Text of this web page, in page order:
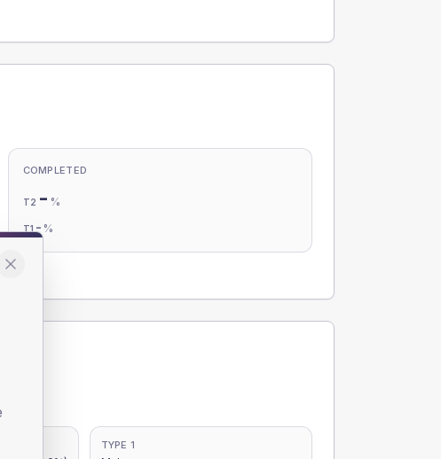
COMPLETED
T2 - %
T1- %
TYPE 1